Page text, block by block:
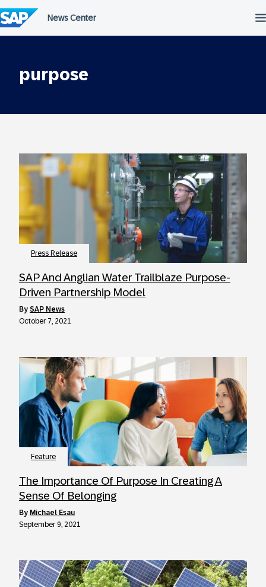
to
content
purpose
Press Release
SAP And Anglian Water Trailblaze Purpose-
Driven Partnership Model
by SAP News
October 7, 2021
Feature
The Importance Of Purpose In Creating A
Sense Of Belonging
by Michael Esau
September 9, 2021